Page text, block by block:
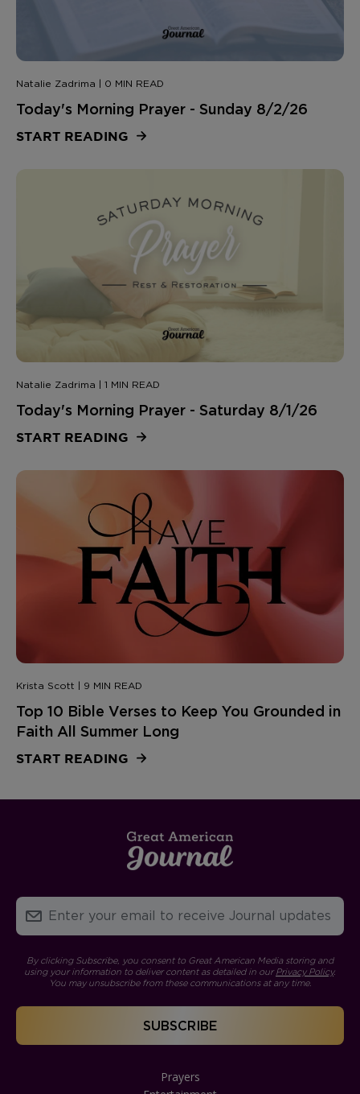
Natalie Zadrima | 0 MIN READ
Today's Morning Prayer - Sunday 8/2/26
START READING
Natalie Zadrima | 1 MIN READ
Today's Morning Prayer - Saturday 8/1/26
START READING
Krista Scott | 9 MIN READ
Top 10 Bible Verses to Keep You Grounded in
Faith All Summer Long
START READING
By clicking Subscribe, you consent to Great American Media storing and
using your information to deliver content as detailed in ourPrivacy Policy.
You may unsubscribe from these communications at any time.
Prayers